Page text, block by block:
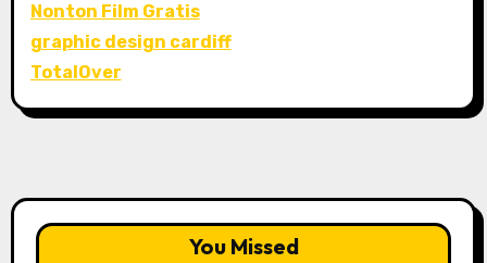
Nonton Film Gratis
graphic design cardiff
TotalOver
You Missed